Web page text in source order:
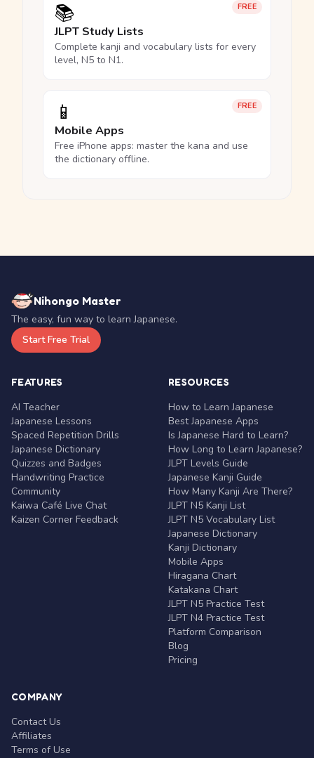
FREE
📚
JLPT Study Lists
Complete kanji and vocabulary lists for every
level, N5 to N1.
FREE
📱
Mobile Apps
Free iPhone apps: master the kana and use
the dictionary offline.
Nihongo Master
The easy, fun way to learn Japanese.
Start Free Trial
FEATURES
AI Teacher
Japanese Lessons
Spaced Repetition Drills
Japanese Dictionary
Quizzes and Badges
Handwriting Practice
Community
Kaiwa Café Live Chat
Kaizen Corner Feedback
RESOURCES
How to Learn Japanese
Best Japanese Apps
Is Japanese Hard to Learn?
How Long to Learn Japanese?
JLPT Levels Guide
Japanese Kanji Guide
How Many Kanji Are There?
JLPT N5 Kanji List
JLPT N5 Vocabulary List
Japanese Dictionary
Kanji Dictionary
Mobile Apps
Hiragana Chart
Katakana Chart
JLPT N5 Practice Test
JLPT N4 Practice Test
Platform Comparison
Blog
Pricing
COMPANY
Contact Us
Affiliates
Terms of Use